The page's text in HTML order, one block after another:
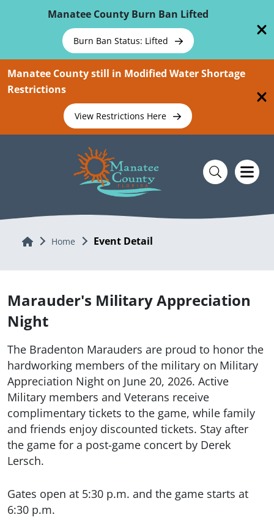
Manatee County Burn Ban Lifted
Burn Ban Status: Lifted
Manatee County still in Modified Water Shortage
Restrictions
View Restrictions Here
Home Home Event Detail
Marauder's Military Appreciation
Night
The Bradenton Marauders are proud to honor the
hardworking members of the military on Military
Appreciation Night on June 20, 2026. Active
Military members and Veterans receive
complimentary tickets to the game, while family
and friends enjoy discounted tickets. Stay after
the game for a post-game concert by Derek
Lersch.
Gates open at 5:30 p.m. and the game starts at
6:30 p.m.